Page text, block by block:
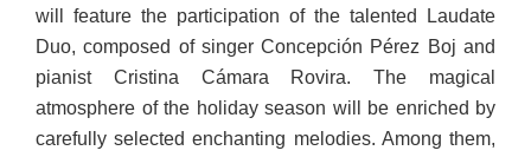
will feature the participation of the talented Laudate
Duo, composed of singer Concepción Pérez Boj and
pianist Cristina Cámara Rovira. The magical
atmosphere of the holiday season will be enriched by
carefully selected enchanting melodies. Among them,